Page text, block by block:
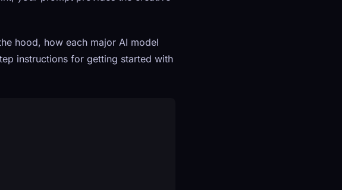
hood, how each major AI model
instructions for getting started with